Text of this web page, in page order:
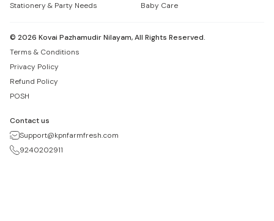
Stationery & Party Needs
Baby Care
© 2026 Kovai Pazhamudir Nilayam, All Rights Reserved.
Terms & Conditions
Privacy Policy
Refund Policy
POSH
Contact us
Support@kpnfarmfresh.com
9240202911